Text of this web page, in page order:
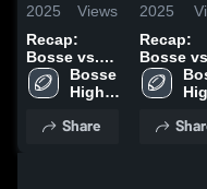
2025
Views
Recap:
Bosse vs.
Mater Dei
2025
Bosse
High
Share
2025
Recap:
Bosse vs.